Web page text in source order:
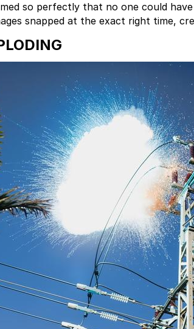
so perfectly that no one could
snapped at the exact right time,